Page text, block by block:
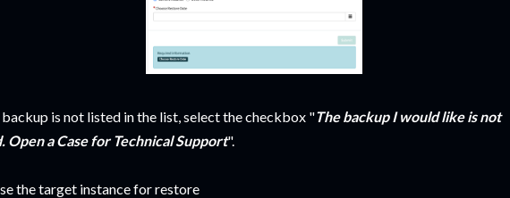
is not listed in the list, select the checkbox "The backup I would like is not
Open a Case for Technical Support".
the target instance for restore